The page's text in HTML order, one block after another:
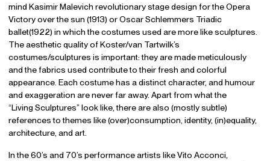
mind Kasimir Malevich revolutionary stage design for the Opera
Victory over the sun (1913) or Oscar Schlemmers Triadic
ballet(1922) in which the costumes used are more like sculptures.
The aesthetic quality of Koster/van Tartwilk’s
costumes/sculptures is important: they are made meticulously
and the fabrics used contribute to their fresh and colorful
appearance. Each costume has a distinct character, and humour
and exaggeration are never far away. Apart from what the
“Living Sculptures” look like, there are also (mostly subtle)
references to themes like (over)consumption, identity, (in)equality,
architecture, and art.
In the 60’s and 70’s performance artists like Vito Acconci,